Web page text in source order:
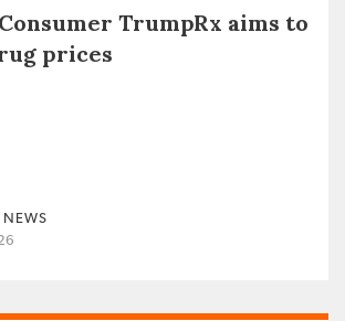
TrumpRx aims to
prices